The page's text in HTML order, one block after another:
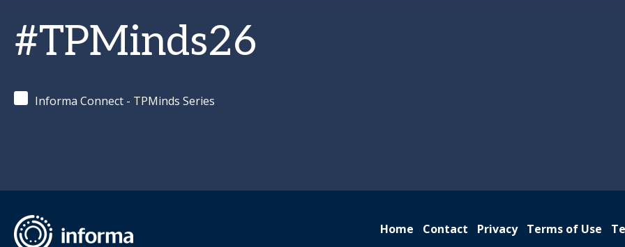
#TPMinds26
Informa Connect - TPMinds Series
Home Contact Privacy Terms of Use